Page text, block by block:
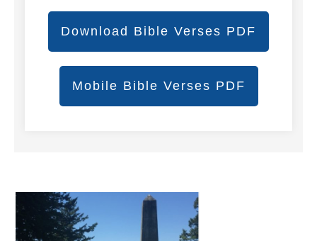
Download Bible Verses PDF
Mobile Bible Verses PDF